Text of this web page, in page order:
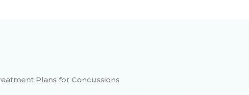
Plans for Concussions